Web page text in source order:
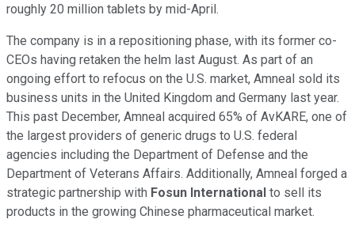
roughly 20 million tablets by mid-April.
The company is in a repositioning phase, with its former co-
CEOs having retaken the helm last August. As part of an
ongoing effort to refocus on the U.S. market, Amneal sold its
business units in the United Kingdom and Germany last year.
This past December, Amneal acquired 65% of AvKARE, one of
the largest providers of generic drugs to U.S. federal
agencies including the Department of Defense and the
Department of Veterans Affairs. Additionally, Amneal forged a
strategic partnership with Fosun International to sell its
products in the growing Chinese pharmaceutical market.